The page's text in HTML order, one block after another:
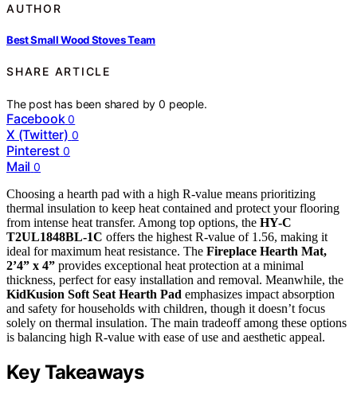
AUTHOR
Best Small Wood Stoves Team
SHARE ARTICLE
The post has been shared by0 people.
Facebook 0
X (Twitter) 0
Pinterest 0
Mail 0
Choosing a hearth pad with a high R-value means prioritizing
thermal insulation to keep heat contained and protect your flooring
from intense heat transfer. Among top options, the HY-C
T2UL1848BL-1C offers the highest R-value of 1.56, making it
ideal for maximum heat resistance. The Fireplace Hearth Mat,
2’4” x 4” provides exceptional heat protection at a minimal
thickness, perfect for easy installation and removal. Meanwhile, the
KidKusion Soft Seat Hearth Pad emphasizes impact absorption
and safety for households with children, though it doesn’t focus
solely on thermal insulation. The main tradeoff among these options
is balancing high R-value with ease of use and aesthetic appeal.
Key Takeaways